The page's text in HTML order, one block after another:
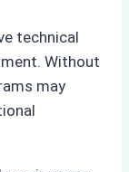
technical
Without
may